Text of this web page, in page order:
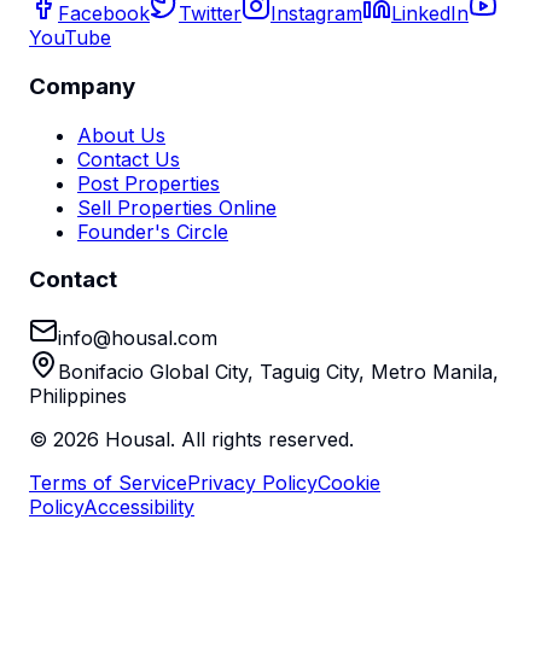
Facebook Twitter Instagram
LinkedIn
YouTube
Company
About Us
Contact Us
Post Properties
Sell Properties Online
Founder's Circle
Contact
info@housal.com
Bonifacio Global City, Taguig City, Metro Manila,
Philippines
© 2026 Housal. All rights reserved.
Terms of ServicePrivacy PolicyCookie
PolicyAccessibility